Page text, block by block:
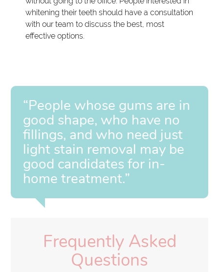
whitening their teeth should have a consultation
with our team to discuss the best, most
effective options.
“People whose gums are in
good shape, who have no
fillings, and who need just
light stain removal may be
good candidates for in-
home treatment.”
Frequently Asked
Questions